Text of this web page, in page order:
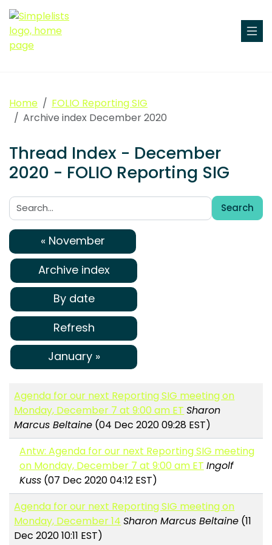
Home
FOLIO Reporting SIG
Archive index December 2020
Thread Index - December
2020 - FOLIO Reporting SIG
Search:
Search
« November
Archive index
By date
Refresh
January »
Agenda for our next Reporting SIG meeting on
Monday, December 7 at 9:00 am ET Sharon
Marcus Beltaine (04 Dec 2020 09:28 EST)
Antw: Agenda for our next Reporting SIG meeting
on Monday, December 7 at 9:00 am ET Ingolf
Kuss(07 Dec 2020 04:12 EST)
Agenda for our next Reporting SIG meeting on
Monday, December 14 Sharon Marcus Beltaine (11
Dec 2020 10:11 EST)